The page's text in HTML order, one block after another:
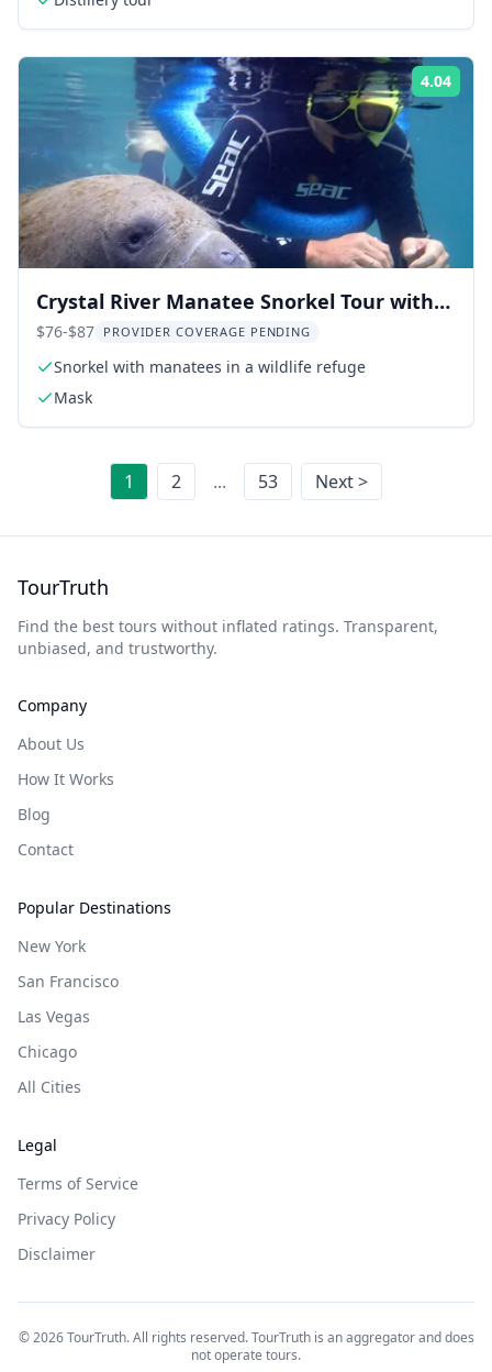
4.04
Crystal River Manatee Snorkel Tour with
Photographer 3 hr
$76-$87 PROVIDER COVERAGE PENDING
Snorkel with manatees in a wildlife refuge
Mask
1 2 ... 53 Next >
TourTruth
Find the best tours without inflated ratings. Transparent,
unbiased, and trustworthy.
Company
About Us
How It Works
Blog
Contact
Popular Destinations
New York
San Francisco
Las Vegas
Chicago
All Cities
Legal
Terms of Service
Privacy Policy
Disclaimer
©2026TourTruth. All rights reserved. TourTruth is an aggregator and does
not operate tours.